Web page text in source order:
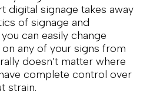
digital signage takes away
of signage and
can easily change
any of your signs from
doesn’t matter where
complete control over
strain.